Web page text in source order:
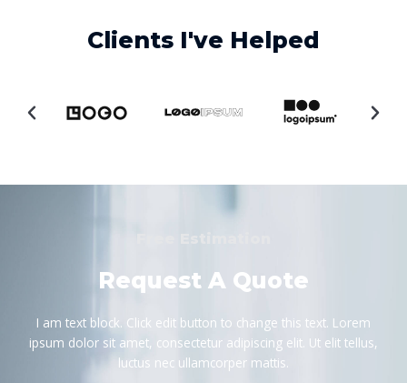
Clients I've Helped
Request A Quote
I am text block. Click edit button to change this text. Lorem
ipsum dolor sit amet, consectetur adipiscing elit. Ut elit tellus,
luctus nec ullamcorper mattis.